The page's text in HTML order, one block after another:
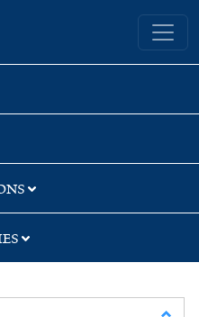
Yale University Library